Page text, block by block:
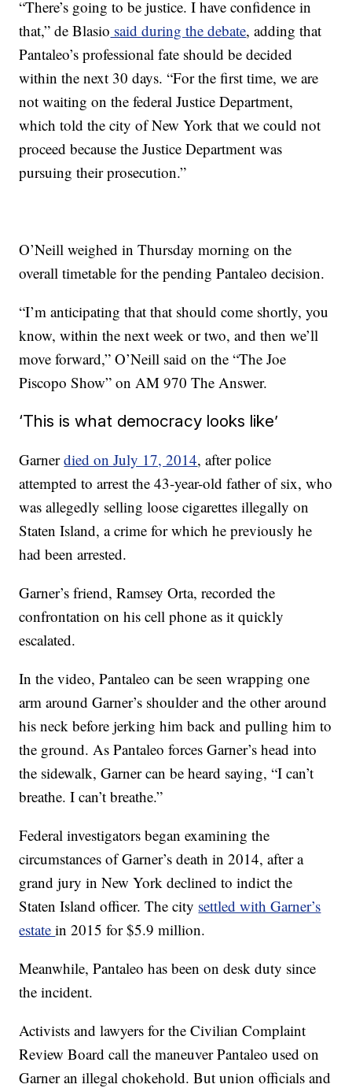
“There’s going to be justice. I have confidence in
that,” de Blasio said during the debate, adding that
Pantaleo’s professional fate should be decided
within the next 30 days. “For the first time, we are
not waiting on the federal Justice Department,
which told the city of New York that we could not
proceed because the Justice Department was
pursuing their prosecution.”
O’Neill weighed in Thursday morning on the
overall timetable for the pending Pantaleo decision.
“I’m anticipating that that should come shortly, you
know, within the next week or two, and then we’ll
move forward,” O’Neill said on the “The Joe
Piscopo Show” on AM 970 The Answer.
‘This is what democracy looks like’
Garnerdied on July 17, 2014, after police
attempted to arrest the 43-year-old father of six, who
was allegedly selling loose cigarettes illegally on
Staten Island, a crime for which he previously he
had been arrested.
Garner’s friend, Ramsey Orta, recorded the
confrontation on his cell phone as it quickly
escalated.
In the video, Pantaleo can be seen wrapping one
arm around Garner’s shoulder and the other around
his neck before jerking him back and pulling him to
the ground. As Pantaleo forces Garner’s head into
the sidewalk, Garner can be heard saying, “I can’t
breathe. I can’t breathe.”
Federal investigators began examining the
circumstances of Garner’s death in 2014, after a
grand jury in New York declined to indict the
Staten Island officer. The city settled with Garner’s
estatein 2015 for $5.9 million.
Meanwhile, Pantaleo has been on desk duty since
the incident.
Activists and lawyers for the Civilian Complaint
Review Board call the maneuver Pantaleo used on
Garner an illegal chokehold. But union officials and